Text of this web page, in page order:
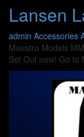
Lansen
admin Accessories
Maestro Models
Set Out now! Go